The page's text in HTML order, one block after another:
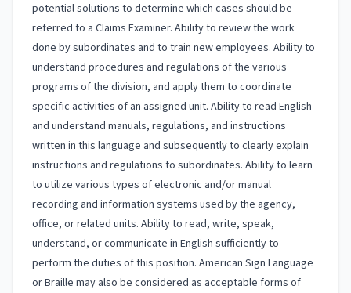
potential solutions to determine which cases should be
referred to a Claims Examiner. Ability to review the work
done by subordinates and to train new employees. Ability to
understand procedures and regulations of the various
programs of the division, and apply them to coordinate
specific activities of an assigned unit. Ability to read English
and understand manuals, regulations, and instructions
written in this language and subsequently to clearly explain
instructions and regulations to subordinates. Ability to learn
to utilize various types of electronic and/or manual
recording and information systems used by the agency,
office, or related units. Ability to read, write, speak,
understand, or communicate in English sufficiently to
perform the duties of this position. American Sign Language
or Braille may also be considered as acceptable forms of